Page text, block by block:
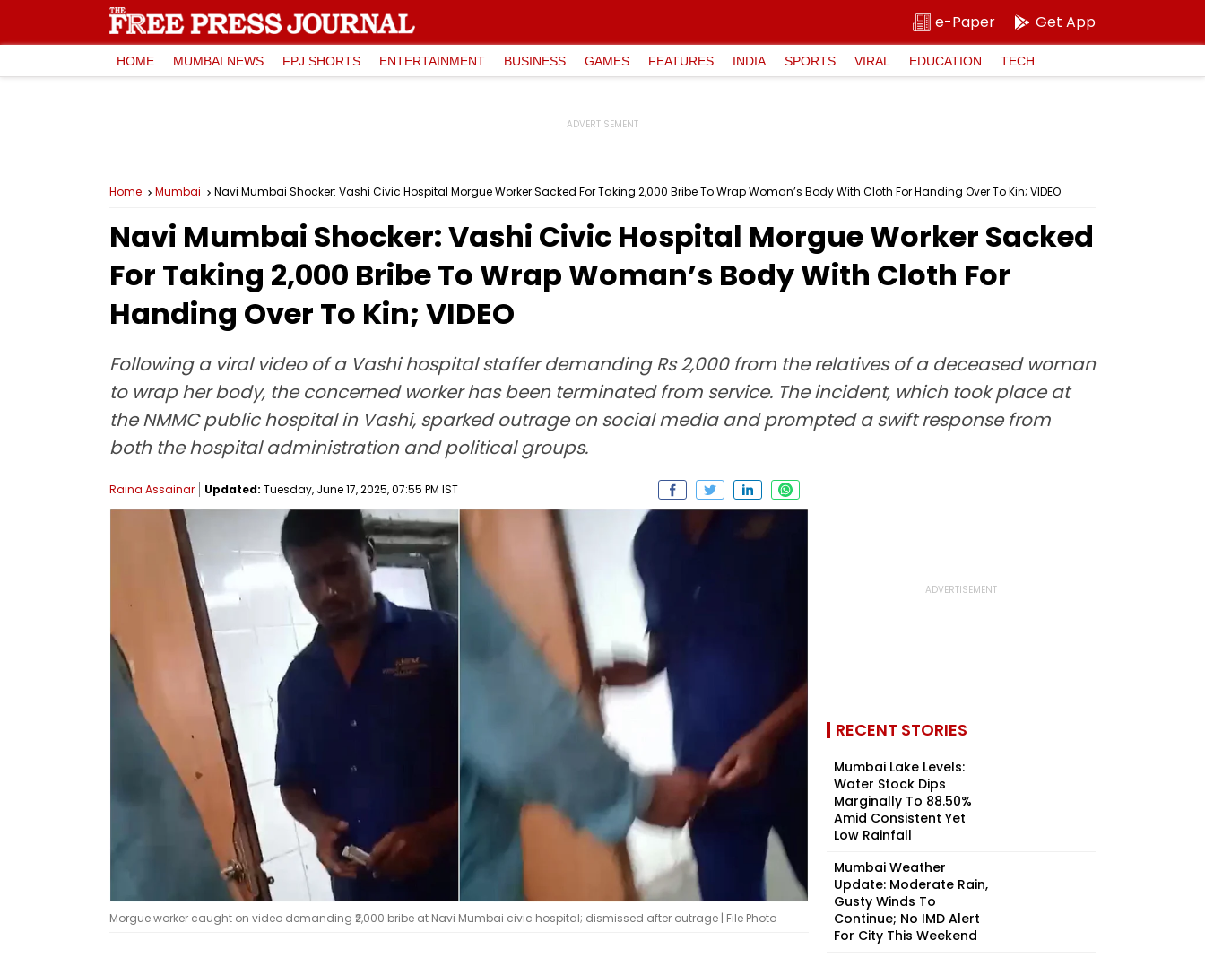
e-Paper Get App
HOME MUMBAI NEWS FPJ SHORTS ENTERTAINMENT BUSINESS GAMES FEATURES INDIA SPORTS VIRAL EDUCATION TECH
Home Mumbai Navi Mumbai Shocker: Vashi Civic Hospital Morgue Worker Sacked For Taking ₹2,000 Bribe To Wrap Woman’s Body With Cloth For Handing Over To Kin; VIDEO
Navi Mumbai Shocker: Vashi Civic Hospital Morgue Worker Sacked
For Taking ₹2,000 Bribe To Wrap Woman’s Body With Cloth For
Handing Over To Kin; VIDEO
Following a viral video of a Vashi hospital staffer demanding Rs 2,000 from the relatives of a deceased woman
to wrap her body, the concerned worker has been terminated from service. The incident, which took place at
the NMMC public hospital in Vashi, sparked outrage on social media and prompted a swift response from
both the hospital administration and political groups.
Raina Assainar Updated: Tuesday, June 17, 2025, 07:55 PM IST
Morgue worker caught on video demanding ₹2,000 bribe at Navi Mumbai civic hospital; dismissed after outrage | File Photo
RECENT STORIES
Mumbai Lake Levels:
Water Stock Dips
Marginally To 88.50%
Amid Consistent Yet
Low Rainfall
Mumbai Weather
Update: Moderate Rain,
Gusty Winds To
Continue; No IMD Alert
For City This Weekend